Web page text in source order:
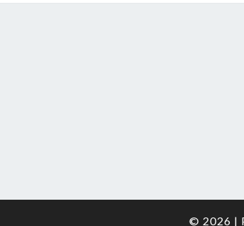
© 2026 |